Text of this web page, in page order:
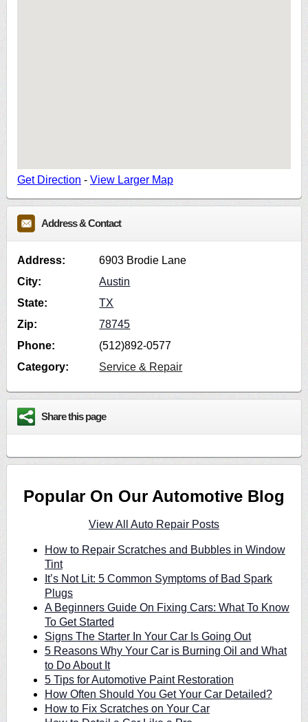
Get Direction - View Larger Map
Address & Contact
Address:
6903 Brodie Lane
City:
Austin
State:
TX
Zip:
78745
Phone:
(512)892-0577
Category:
Service & Repair
Share this page
Popular On Our Automotive Blog
View All Auto Repair Posts
How to Repair Scratches and Bubbles in Window
Tint
It’s Not Lit: 5 Common Symptoms of Bad Spark
Plugs
A Beginners Guide On Fixing Cars: What To Know
To Get Started
Signs The Starter In Your Car Is Going Out
5 Reasons Why Your Car is Burning Oil and What
to Do About It
5 Tips for Automotive Paint Restoration
How Often Should You Get Your Car Detailed?
How to Fix Scratches on Your Car